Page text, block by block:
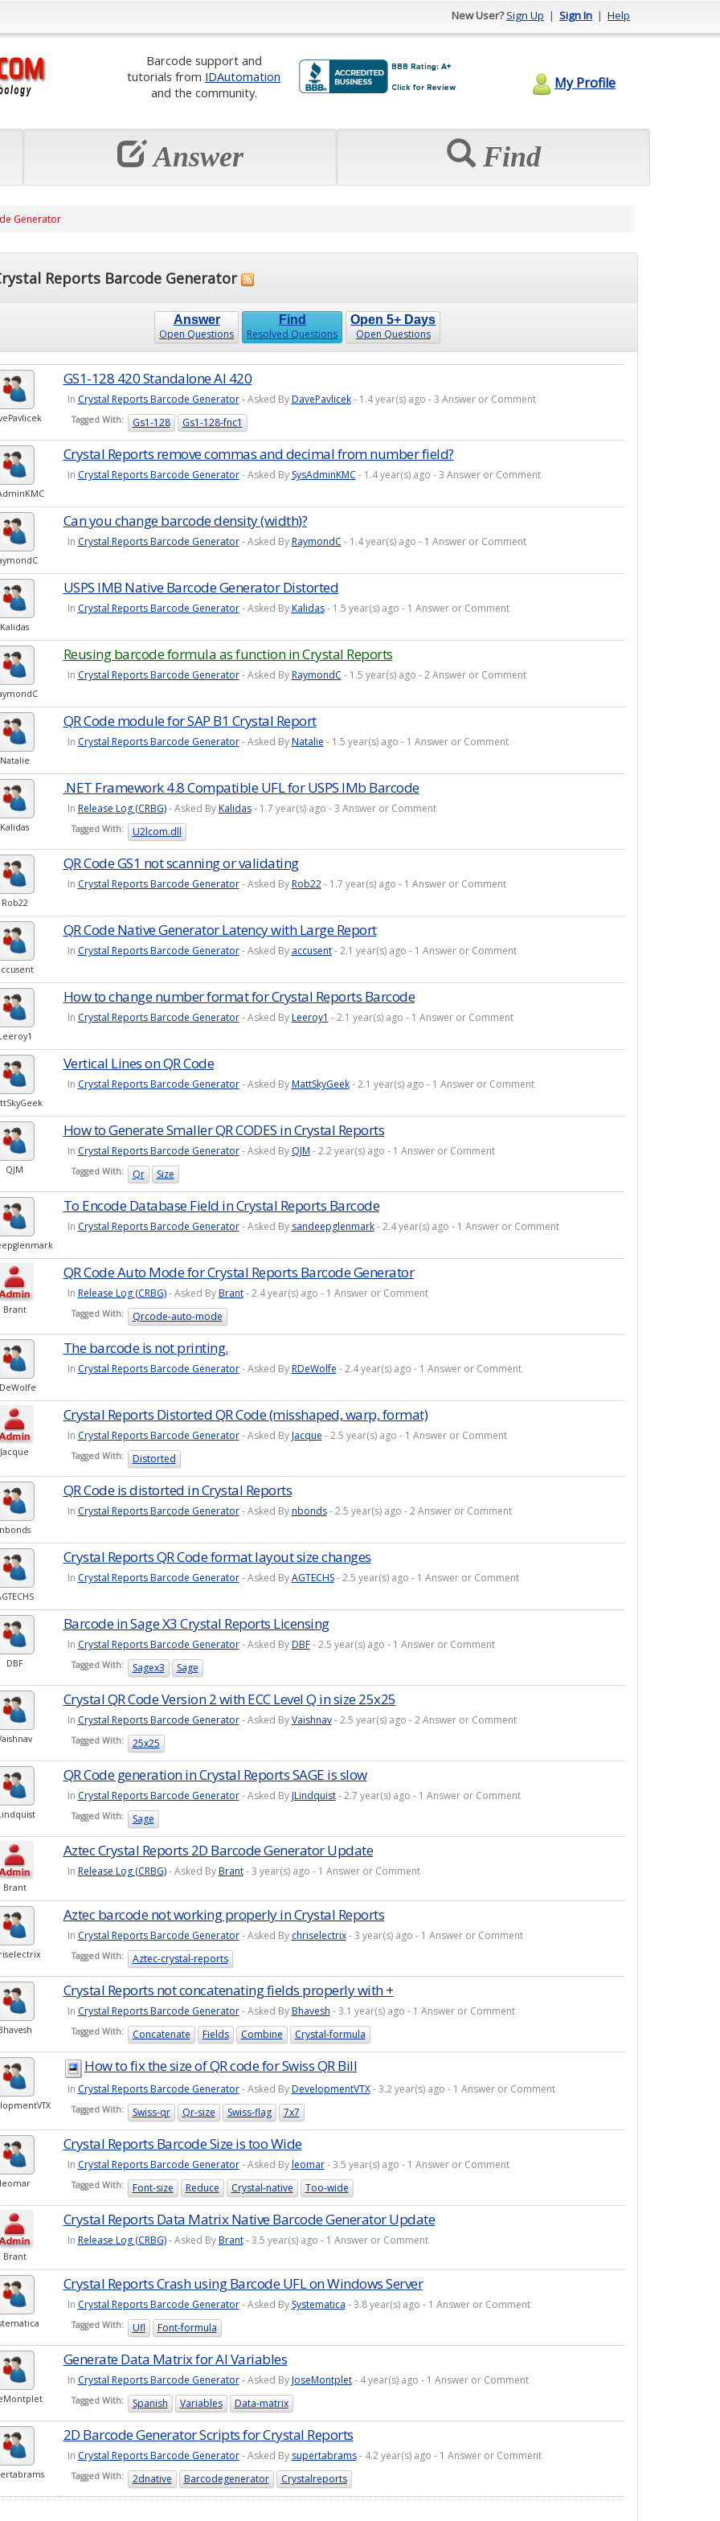
New User?Sign Up | Sign In | Help
Barcode support and
tutorials from IDAutomation
and the community.
My Profile
Answer Find
Generator
Reports Barcode Generator
Answer
Open Questions
Find
Resolved Questions
Open 5+ Days
Open Questions
GS1-128 420 Standalone AI 420
In Crystal Reports Barcode Generator- Asked ByDavePavlicek- 1.4 year(s) ago - 3 Answer or Comment
Tagged With: Gs1-128 Gs1-128-fnc1
Crystal Reports remove commas and decimal from number field?
In Crystal Reports Barcode Generator- Asked By SysAdminKMC - 1.4 year(s) ago - 3 Answer or Comment
Can you change barcode density (width)?
In Crystal Reports Barcode Generator- Asked ByRaymondC - 1.4 year(s) ago - 1 Answer or Comment
Kalidas
USPS IMB Native Barcode Generator Distorted
In Crystal Reports Barcode Generator- Asked ByKalidas- 1.5 year(s) ago - 1 Answer or Comment
Reusing barcode formula as function in Crystal Reports
In Crystal Reports Barcode Generator- Asked ByRaymondC - 1.5 year(s) ago - 2 Answer or Comment
Natalie
QR Code module for SAP B1 Crystal Report
In Crystal Reports Barcode Generator- Asked ByNatalie - 1.5 year(s) ago - 1 Answer or Comment
Kalidas
.NET Framework 4.8 Compatible UFL for USPS IMb Barcode
In Release Log (CRBG)- Asked ByKalidas- 1.7 year(s) ago - 3 Answer or Comment
Tagged With: U2lcom.dll
Rob22
QR Code GS1 not scanning or validating
In Crystal Reports Barcode Generator- Asked ByRob22- 1.7 year(s) ago - 1 Answer or Comment
QR Code Native Generator Latency with Large Report
In Crystal Reports Barcode Generator- Asked By accusent- 2.1 year(s) ago - 1 Answer or Comment
How to change number format for Crystal Reports Barcode
In Crystal Reports Barcode Generator- Asked ByLeeroy1 - 2.1 year(s) ago - 1 Answer or Comment
Vertical Lines on QR Code
In Crystal Reports Barcode Generator- Asked ByMattSkyGeek- 2.1 year(s) ago - 1 Answer or Comment
QJM
How to Generate Smaller QR CODES in Crystal Reports
In Crystal Reports Barcode Generator- Asked By QJM - 2.2 year(s) ago - 1 Answer or Comment
Tagged With: Qr Size
To Encode Database Field in Crystal Reports Barcode
In Crystal Reports Barcode Generator- Asked By sandeepglenmark- 2.4 year(s) ago - 1 Answer or Comment
Brant
QR Code Auto Mode for Crystal Reports Barcode Generator
In Release Log (CRBG)- Asked ByBrant- 2.4 year(s) ago - 1 Answer or Comment
Tagged With: Qrcode-auto-mode
The barcode is not printing.
In Crystal Reports Barcode Generator- Asked ByRDeWolfe - 2.4 year(s) ago - 1 Answer or Comment
Jacque
Crystal Reports Distorted QR Code (misshaped, warp, format)
In Crystal Reports Barcode Generator- Asked ByJacque - 2.5 year(s) ago - 1 Answer or Comment
Tagged With: Distorted
nbonds
QR Code is distorted in Crystal Reports
In Crystal Reports Barcode Generator- Asked Bynbonds- 2.5 year(s) ago - 2 Answer or Comment
Crystal Reports QR Code format layout size changes
In Crystal Reports Barcode Generator- Asked ByAGTECHS- 2.5 year(s) ago - 1 Answer or Comment
DBF
Barcode in Sage X3 Crystal Reports Licensing
In Crystal Reports Barcode Generator- Asked ByDBF- 2.5 year(s) ago - 1 Answer or Comment
Tagged With: Sagex3 Sage
Crystal QR Code Version 2 with ECC Level Q in size 25x25
In Crystal Reports Barcode Generator- Asked ByVaishnav- 2.5 year(s) ago - 2 Answer or Comment
Tagged With: 25x25
QR Code generation in Crystal Reports SAGE is slow
In Crystal Reports Barcode Generator- Asked ByJLindquist- 2.7 year(s) ago - 1 Answer or Comment
Tagged With: Sage
Brant
Aztec Crystal Reports 2D Barcode Generator Update
In Release Log (CRBG)- Asked ByBrant- 3 year(s) ago - 1 Answer or Comment
Aztec barcode not working properly in Crystal Reports
In Crystal Reports Barcode Generator- Asked By chriselectrix- 3 year(s) ago - 1 Answer or Comment
Tagged With: Aztec-crystal-reports
Crystal Reports not concatenating fields properly with +
In Crystal Reports Barcode Generator- Asked ByBhavesh - 3.1 year(s) ago - 1 Answer or Comment
Tagged With: Concatenate Fields Combine Crystal-formula
How to fix the size of QR code for Swiss QR Bill
In Crystal Reports Barcode Generator- Asked ByDevelopmentVTX- 3.2 year(s) ago - 1 Answer or Comment
Tagged With: Swiss-qr Qr-size Swiss-flag 7x7
leomar
Crystal Reports Barcode Size is too Wide
In Crystal Reports Barcode Generator- Asked Byleomar- 3.5 year(s) ago - 1 Answer or Comment
Tagged With: Font-size Reduce Crystal-native Too-wide
Brant
Crystal Reports Data Matrix Native Barcode Generator Update
In Release Log (CRBG)- Asked ByBrant- 3.5 year(s) ago - 1 Answer or Comment
Crystal Reports Crash using Barcode UFL on Windows Server
In Crystal Reports Barcode Generator- Asked By Systematica - 3.8 year(s) ago - 1 Answer or Comment
Tagged With: Ufl Font-formula
Generate Data Matrix for AI Variables
In Crystal Reports Barcode Generator- Asked ByJoseMontplet- 4 year(s) ago - 1 Answer or Comment
Tagged With: Spanish Variables Data-matrix
2D Barcode Generator Scripts for Crystal Reports
In Crystal Reports Barcode Generator- Asked By supertabrams- 4.2 year(s) ago - 1 Answer or Comment
Tagged With: 2dnative Barcodegenerator Crystalreports